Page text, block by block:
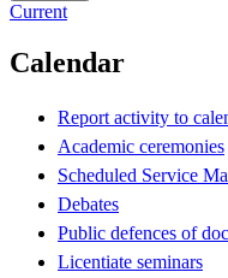
Current
Calendar
Report activity to
Academic ceremonies
Scheduled Service
Debates
Public defences of
Licentiate seminars